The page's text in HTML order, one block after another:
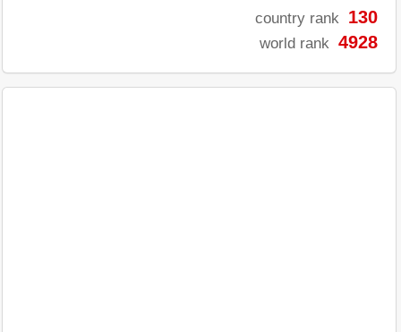
country rank 130
world rank 4928